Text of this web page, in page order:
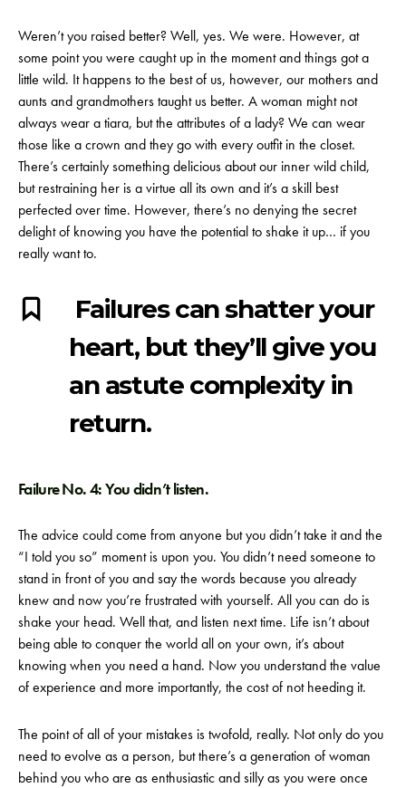
Weren’t you raised better? Well, yes. We were. However, at
some point you were caught up in the moment and things got a
little wild. It happens to the best of us, however, our mothers and
aunts and grandmothers taught us better. A woman might not
always wear a tiara, but the attributes of a lady? We can wear
those like a crown and they go with every outfit in the closet.
There’s certainly something delicious about our inner wild child,
but restraining her is a virtue all its own and it’s a skill best
perfected over time. However, there’s no denying the secret
delight of knowing you have the potential to shake it up… if you
really want to.
Failures can shatter your
heart, but they’ll give you
an astute complexity in
return.
Failure No. 4: You didn’t listen.
The advice could come from anyone but you didn’t take it and the
“I told you so” moment is upon you. You didn’t need someone to
stand in front of you and say the words because you already
knew and now you’re frustrated with yourself. All you can do is
shake your head. Well that, and listen next time. Life isn’t about
being able to conquer the world all on your own, it’s about
knowing when you need a hand. Now you understand the value
of experience and more importantly, the cost of not heeding it.
The point of all of your mistakes is twofold, really. Not only do you
need to evolve as a person, but there’s a generation of woman
behind you who are as enthusiastic and silly as you were once